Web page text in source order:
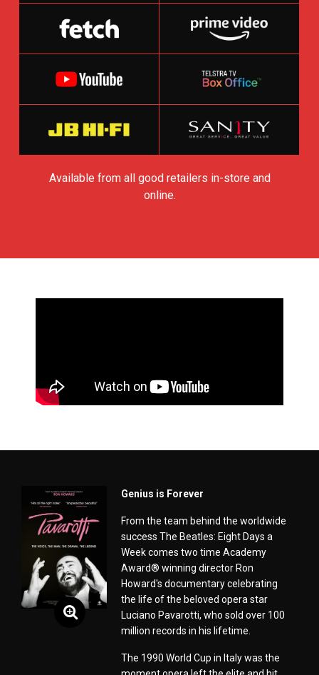
Available from all good retailers in-store and
online.
Genius is Forever
From the team behind the worldwide
success The Beatles: Eight Days a
Week comes two time Academy
Award® winning director Ron
Howard's documentary celebrating
the life of the beloved opera star
Luciano Pavarotti, who sold over 100
million records in his lifetime.
The 1990 World Cup in Italy was the